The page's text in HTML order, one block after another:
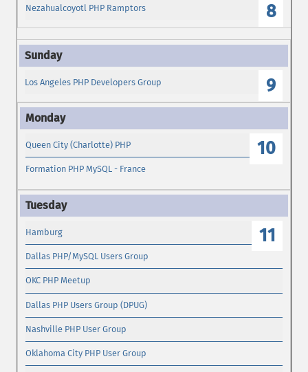
8
Nezahualcoyotl PHP Ramptors
9
Los Angeles PHP Developers Group
10
Queen City (Charlotte) PHP
Formation PHP MySQL - France
11
Hamburg
Dallas PHP/MySQL Users Group
OKC PHP Meetup
Dallas PHP Users Group (DPUG)
Nashville PHP User Group
Oklahoma City PHP User Group